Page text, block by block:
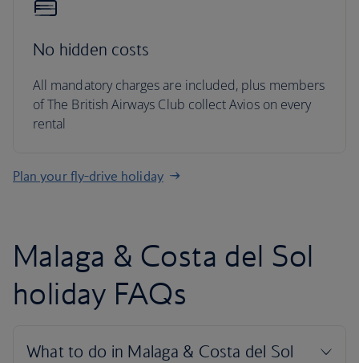
No hidden costs
All mandatory charges are included, plus members
of The British Airways Club collect Avios on every
rental
Plan your fly-drive holiday
Malaga & Costa del Sol
holiday FAQs